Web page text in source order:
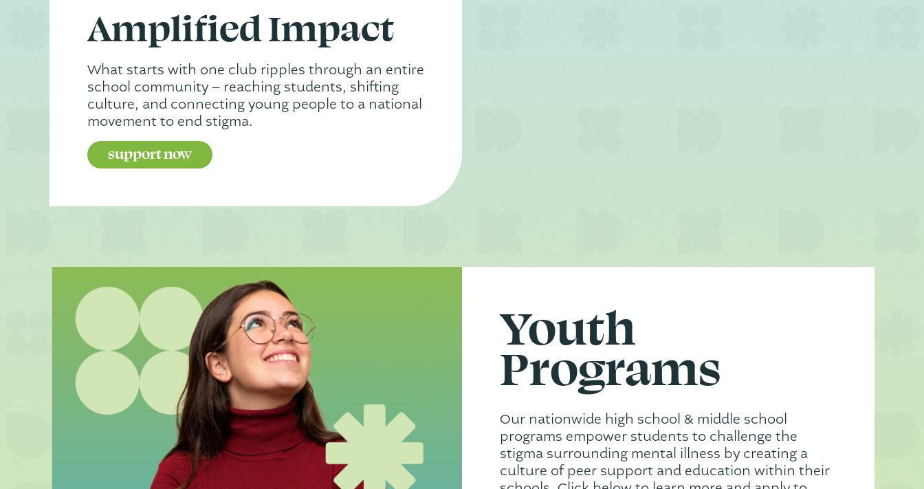
Amplified Impact
What starts with one club ripples through an entire
school community – reaching students, shifting
culture, and connecting young people to a national
movement to end stigma.
support now
Youth
Programs
Our nationwide high school & middle school
programs empower students to challenge the
stigma surrounding mental illness by creating a
culture of peer support and education within their